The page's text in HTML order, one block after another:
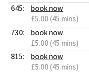
645:
book now
£5.00 (45 mins)
730:
book now
£5.00 (45 mins)
815:
book now
£5.00 (45 mins)